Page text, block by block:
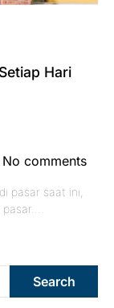
Hari
No comments
pasar saat ini,
Search